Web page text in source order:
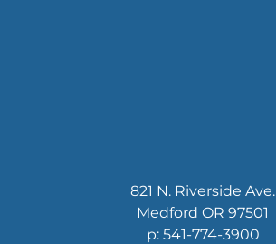
821 N. Riverside Ave.
Medford OR 97501
p: 541-774-3900